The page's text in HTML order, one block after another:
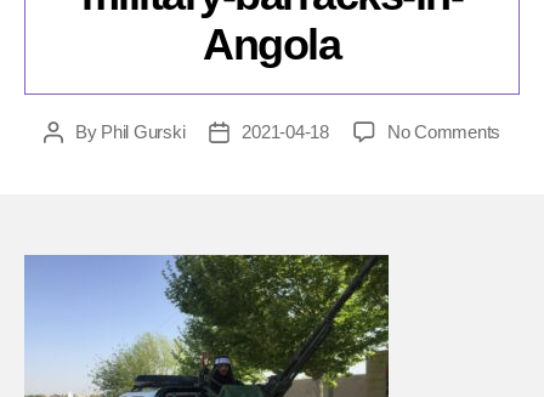
Angola
PostBy Phil Gurski
Post2021-04-18 No Comments